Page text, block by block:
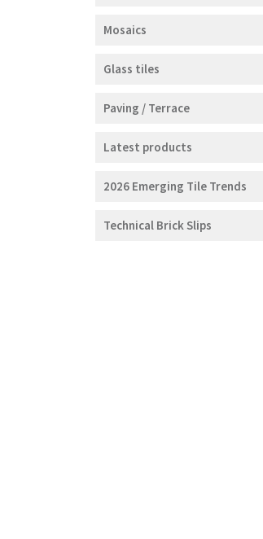
Mosaics
Glass tiles
Paving / Terrace
Latest products
2026 Emerging Tile Trends
Technical Brick Slips